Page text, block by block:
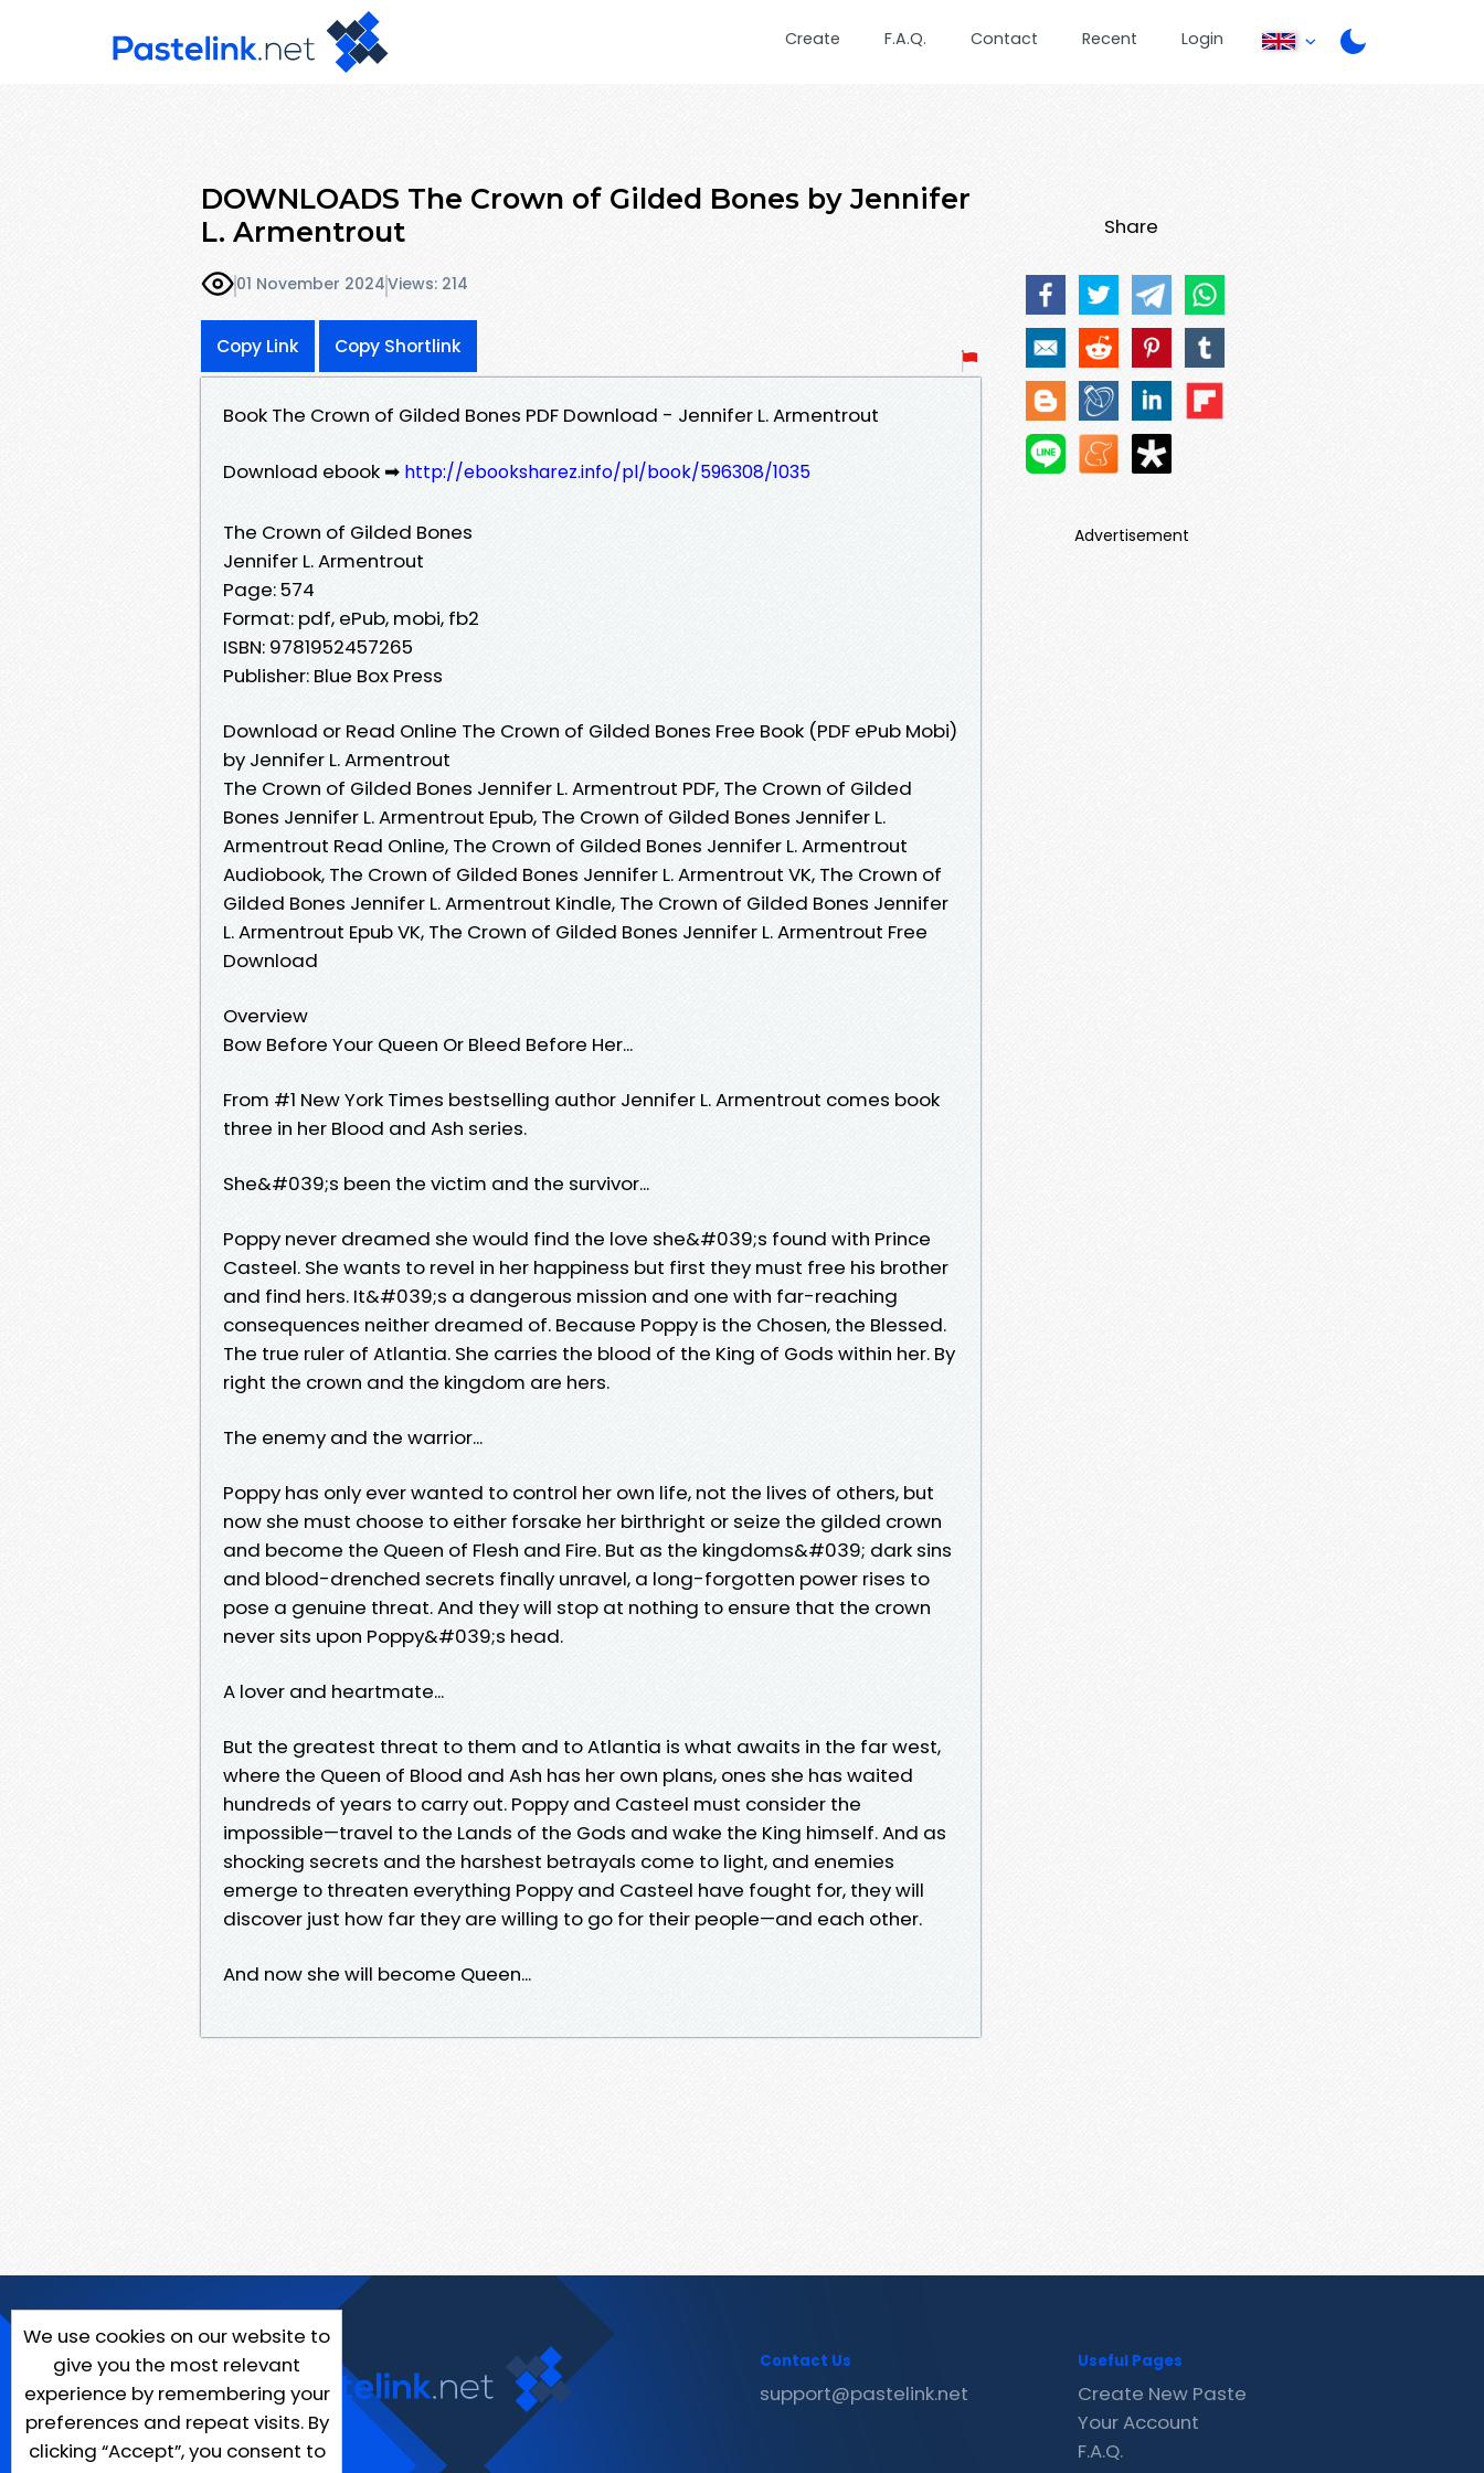
Create F.A.Q. Contact Recent Login
DOWNLOADS The Crown of Gilded Bones by Jennifer
L. Armentrout
01 November 2024Views: 214
Copy Link Copy Shortlink
Book The Crown of Gilded Bones PDF Download - Jennifer L. Armentrout
Download ebook ➡ http://ebooksharez.info/pl/book/596308/1035
The Crown of Gilded Bones
Jennifer L. Armentrout
Page: 574
Format: pdf, ePub, mobi, fb2
ISBN: 9781952457265
Publisher: Blue Box Press
Download or Read Online The Crown of Gilded Bones Free Book (PDF ePub Mobi)
by Jennifer L. Armentrout
The Crown of Gilded Bones Jennifer L. Armentrout PDF, The Crown of Gilded
Bones Jennifer L. Armentrout Epub, The Crown of Gilded Bones Jennifer L.
Armentrout Read Online, The Crown of Gilded Bones Jennifer L. Armentrout
Audiobook, The Crown of Gilded Bones Jennifer L. Armentrout VK, The Crown of
Gilded Bones Jennifer L. Armentrout Kindle, The Crown of Gilded Bones Jennifer
L. Armentrout Epub VK, The Crown of Gilded Bones Jennifer L. Armentrout Free
Download
Overview
Bow Before Your Queen Or Bleed Before Her...
From #1 New York Times bestselling author Jennifer L. Armentrout comes book
three in her Blood and Ash series.
She&#039;s been the victim and the survivor...
Poppy never dreamed she would find the love she&#039;s found with Prince
Casteel. She wants to revel in her happiness but first they must free his brother
and find hers. It&#039;s a dangerous mission and one with far-reaching
consequences neither dreamed of. Because Poppy is the Chosen, the Blessed.
The true ruler of Atlantia. She carries the blood of the King of Gods within her. By
right the crown and the kingdom are hers.
The enemy and the warrior...
Poppy has only ever wanted to control her own life, not the lives of others, but
now she must choose to either forsake her birthright or seize the gilded crown
and become the Queen of Flesh and Fire. But as the kingdoms&#039; dark sins
and blood-drenched secrets finally unravel, a long-forgotten power rises to
pose a genuine threat. And they will stop at nothing to ensure that the crown
never sits upon Poppy&#039;s head.
A lover and heartmate...
But the greatest threat to them and to Atlantia is what awaits in the far west,
where the Queen of Blood and Ash has her own plans, ones she has waited
hundreds of years to carry out. Poppy and Casteel must consider the
impossible—travel to the Lands of the Gods and wake the King himself. And as
shocking secrets and the harshest betrayals come to light, and enemies
emerge to threaten everything Poppy and Casteel have fought for, they will
discover just how far they are willing to go for their people—and each other.
And now she will become Queen...
Share
Advertisement
We use cookies on our website to
give you the most relevant
experience by remembering your
preferences and repeat visits. By
clicking “Accept”, you consent to
Contact Us
support@pastelink.net
Useful Pages
Create New Paste
Your Account
F.A.Q.